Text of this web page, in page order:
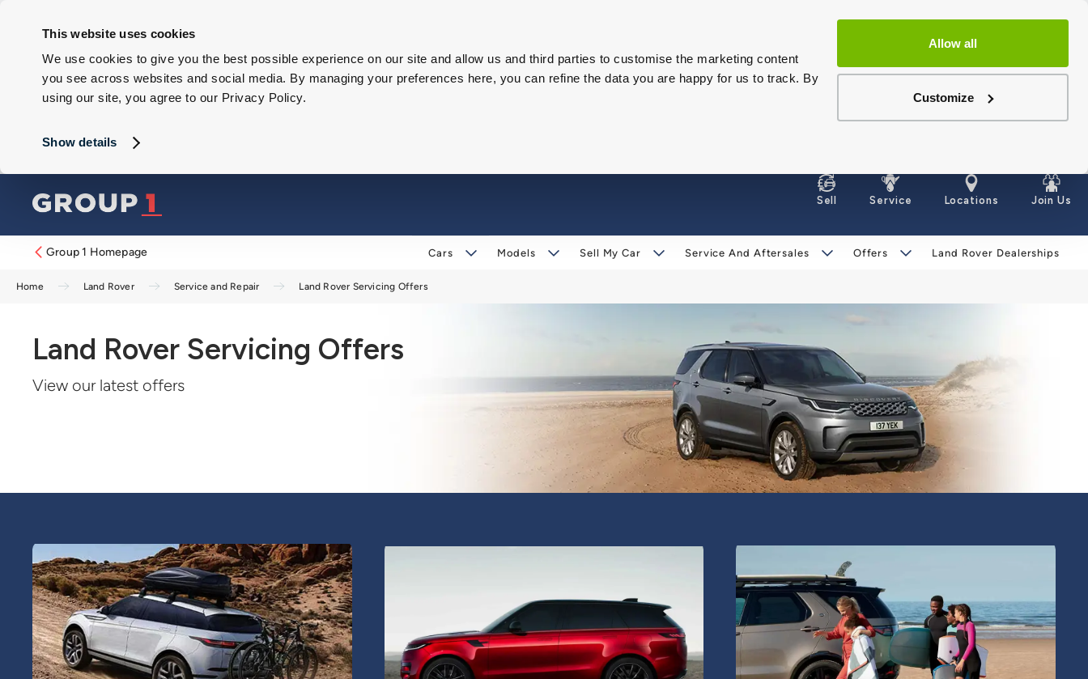
This website uses cookies
We use cookies to give you the best possible experience on our site and allow us and third parties to customise the marketing content
you see across websites and social media. By managing your preferences here, you can refine the data you are happy for us to track. By
using our site, you agree to our Privacy Policy.
Show details
Allow all
Customize
Sell Service Locations Join Us
Group 1 Homepage Cars Models Sell My Car Service And Aftersales Offers Land Rover Dealerships
Home Land Rover Service and Repair Land Rover Servicing Offers
Land Rover Servicing Offers
View our latest offers